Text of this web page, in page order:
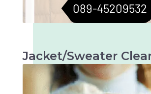
089-45209532
Jacket/Sweater
Meticulous cleaning to keep
sweaters in top condition.